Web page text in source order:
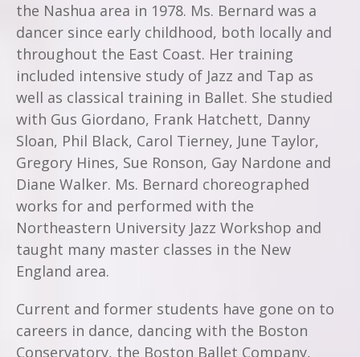
the Nashua area in 1978. Ms. Bernard was a
dancer since early childhood, both locally and
throughout the East Coast. Her training
included intensive study of Jazz and Tap as
well as classical training in Ballet. She studied
with Gus Giordano, Frank Hatchett, Danny
Sloan, Phil Black, Carol Tierney, June Taylor,
Gregory Hines, Sue Ronson, Gay Nardone and
Diane Walker. Ms. Bernard choreographed
works for and performed with the
Northeastern University Jazz Workshop and
taught many master classes in the New
England area.
Current and former students have gone on to
careers in dance, dancing with the Boston
Conservatory, the Boston Ballet Company,